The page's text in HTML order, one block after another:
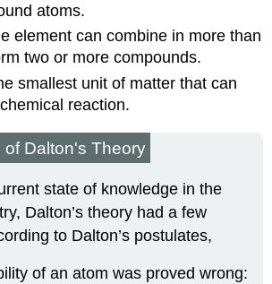
atoms.
element can combine in more than
two or more compounds.
smallest unit of matter that can
reaction.
of Dalton's Theory
state of knowledge in the
Dalton’s theory had a few
to Dalton’s postulates,
of an atom was proved wrong: